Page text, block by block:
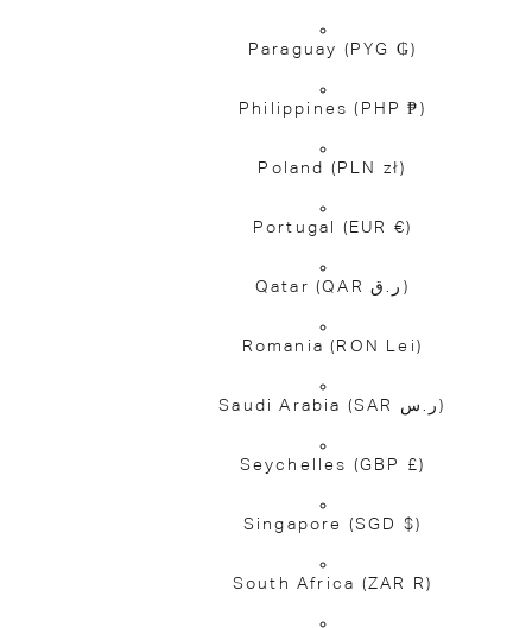
Paraguay (PYG ₲)
Philippines(PHP ₱)
Poland (PLN zł)
Portugal (EUR €)
Qatar (QAR ر.ق)
Romania(RON Lei)
Saudi Arabia (SAR ر.س)
Seychelles (GBP £)
Singapore (SGD $)
South Africa (ZAR R)